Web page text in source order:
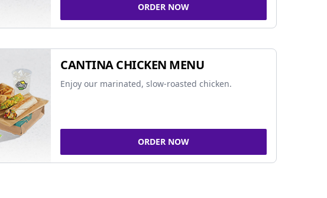
ORDER NOW
CANTINA CHICKEN MENU
Enjoy our marinated, slow-roasted chicken.
ORDER NOW